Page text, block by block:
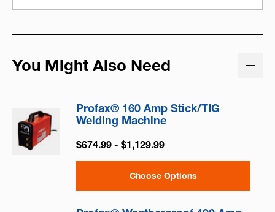
You Might Also Need
Profax® 160 Amp Stick/TIG
Welding Machine
$674.99 - $1,129.99
Choose Options